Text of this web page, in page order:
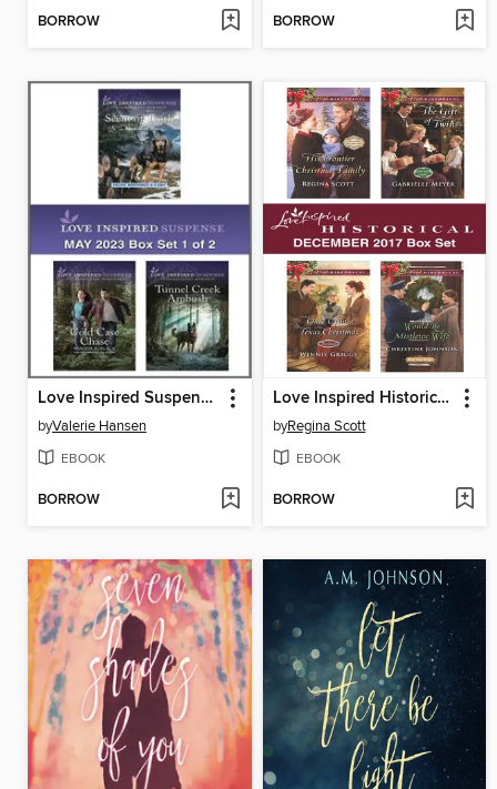
BORROW BORROW
Love Inspired Suspense May 2023--Box Set 1 of 2
byValerie Hansen
EBOOK
BORROW
Love Inspired Historical December 2017 Box Set
byRegina Scott
EBOOK
BORROW